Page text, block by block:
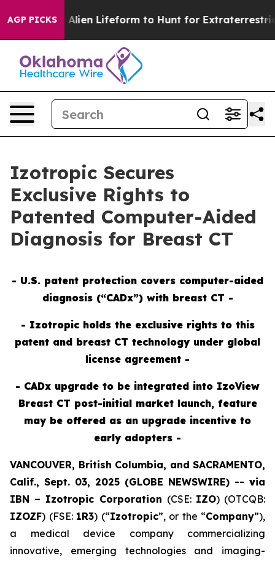
AGP PICKS
Virtual Alien Lifeform to Hunt for Extraterrestrials
Izotropic Secures
Exclusive Rights to
Patented Computer-Aided
Diagnosis for Breast CT
- U.S. patent protection covers computer-aided
diagnosis (“CADx”) with breast CT -
- Izotropic holds the exclusive rights to this
patent and breast CT technology under global
license agreement -
- CADx upgrade to be integrated into IzoView
Breast CT post-initial market launch, feature
may be offered as an upgrade incentive to
early adopters -
VANCOUVER, British Columbia, and SACRAMENTO,
Calif., Sept. 03, 2025 (GLOBE NEWSWIRE) -- via
IBN – Izotropic Corporation (CSE: IZO) (OTCQB:
IZOZF) (FSE: 1R3) (“Izotropic”, or the “Company”),
a medical device company commercializing
innovative, emerging technologies and imaging-